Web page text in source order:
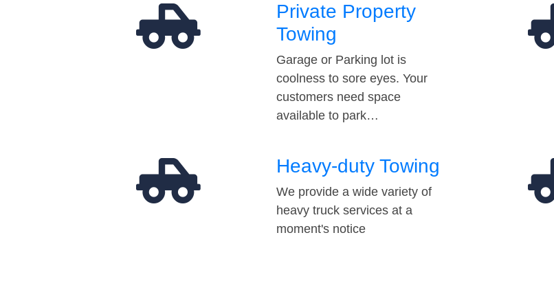
Private Property
Towing
Garage or Parking lot is
coolness to sore eyes. Your
customers need space
available to park…
Heavy-duty Towing
We provide a wide variety of
heavy truck services at a
moment's notice